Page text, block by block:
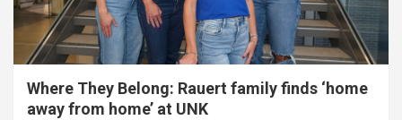
Where They Belong: Rauert family finds ‘home
away from home’ at UNK